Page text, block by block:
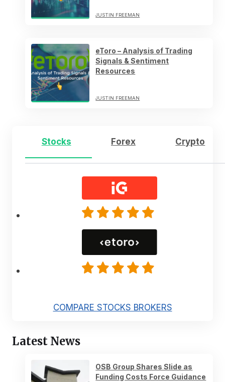
JUSTIN FREEMAN
eToro – Analysis of Trading
Signals & Sentiment
Resources
JUSTIN FREEMAN
Stocks Forex Crypto
COMPARE STOCKS BROKERS
Latest News
OSB Group Shares Slide as
Funding Costs Force Guidance